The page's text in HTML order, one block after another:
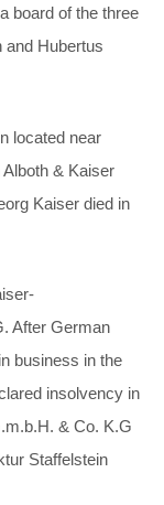
board of the three
and Hubertus
located near
& Kaiser
Kaiser died in
After German
business in the
insolvency in
& Co. K.G
Staffelstein